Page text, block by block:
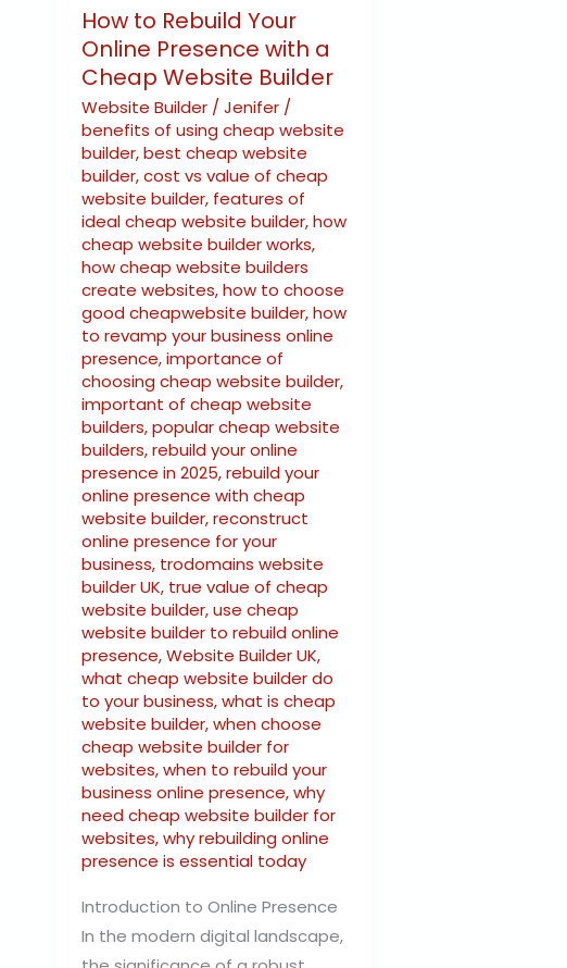
How to Rebuild Your
Online Presence with a
Cheap Website Builder
Website Builder/ Jenifer /
benefits of using cheap website
builder,best cheap website
builder,cost vs value of cheap
website builder, features of
ideal cheap website builder,how
cheap website builder works,
how cheap website builders
create websites,how to choose
good cheapwebsite builder,how
to revamp your business online
presence,importance of
choosing cheap website builder,
important of cheap website
builders,popular cheap website
builders,rebuild your online
presence in 2025,rebuild your
online presence with cheap
website builder,reconstruct
online presence for your
business, trodomains website
builder UK, true value of cheap
website builder,use cheap
website builder to rebuild online
presence,Website Builder UK,
what cheap website builder do
to your business,what is cheap
website builder,when choose
cheap website builder for
websites,when to rebuild your
business online presence,why
need cheap website builder for
websites,why rebuilding online
presence is essential today
Introduction to Online Presence
In the modern digital landscape,